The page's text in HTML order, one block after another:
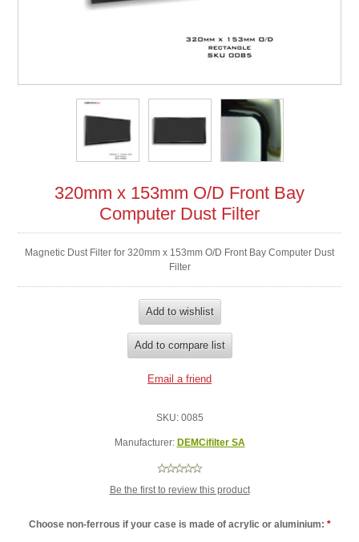
320mm x 153mm O/D Front Bay
Computer Dust Filter
Magnetic Dust Filter for 320mm x 153mm O/D Front Bay Computer Dust
Filter
SKU: 0085
Manufacturer: DEMCifilter SA
Be the first to review this product
Choose non-ferrous if your case is made of acrylic or aluminium: *